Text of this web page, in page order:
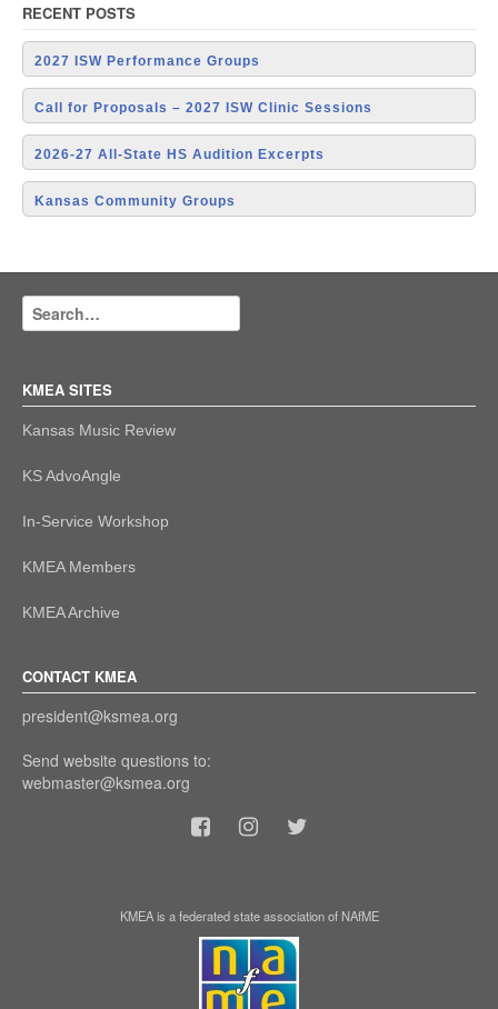
RECENT POSTS
2027 ISW Performance Groups
Call for Proposals – 2027 ISW Clinic Sessions
2026-27 All-State HS Audition Excerpts
Kansas Community Groups
KMEA SITES
Kansas Music Review
KS AdvoAngle
In-Service Workshop
KMEA Members
KMEA Archive
CONTACT KMEA
president@ksmea.org
Send website questions to:
webmaster@ksmea.org
KMEA is a federated state association of NAfME